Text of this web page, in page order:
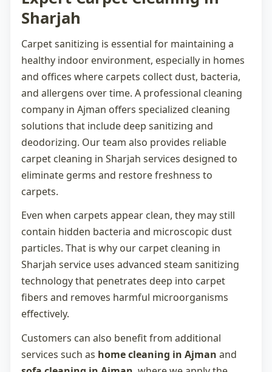
Sharjah
Carpet sanitizing is essential for maintaining a
healthy indoor environment, especially in homes
and offices where carpets collect dust, bacteria,
and allergens over time. A professional cleaning
company in Ajman offers specialized cleaning
solutions that include deep sanitizing and
deodorizing. Our team also provides reliable
carpet cleaning in Sharjah services designed to
eliminate germs and restore freshness to
carpets.
Even when carpets appear clean, they may still
contain hidden bacteria and microscopic dust
particles. That is why our carpet cleaning in
Sharjah service uses advanced steam sanitizing
technology that penetrates deep into carpet
fibers and removes harmful microorganisms
effectively.
Customers can also benefit from additional
services such as home cleaning in Ajman and